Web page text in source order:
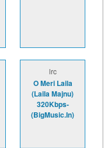
lrc
O Meri Laila
(Laila Majnu)
320Kbps-
(BigMusic.In)